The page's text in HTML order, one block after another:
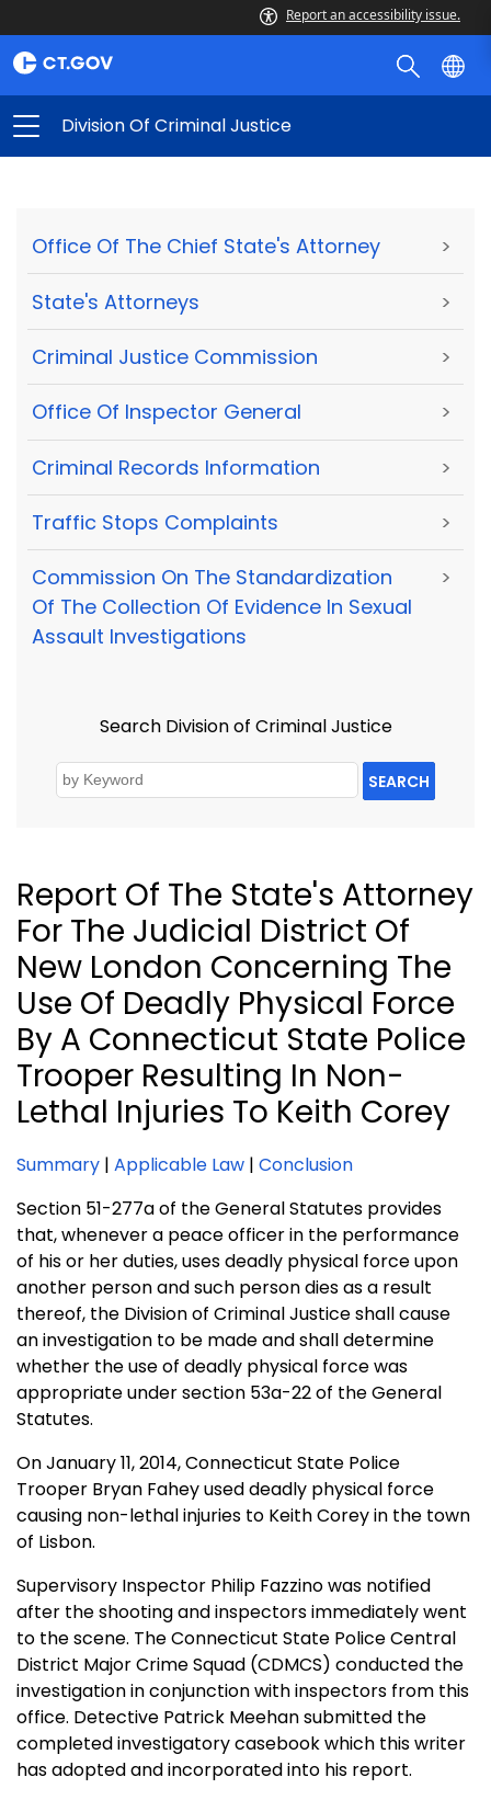
Report an accessibility issue.
Division Of Criminal Justice
Office Of The Chief State's Attorney >
State's Attorneys >
Criminal Justice Commission >
Office Of Inspector General >
Criminal Records Information >
Traffic Stops Complaints >
Commission On The Standardization
Of The Collection Of Evidence In Sexual
Assault Investigations
>
Search Division of Criminal Justice
SEARCH
Report Of The State's Attorney
For The Judicial District Of
New London Concerning The
Use Of Deadly Physical Force
By A Connecticut State Police
Trooper Resulting In Non-
Lethal Injuries To Keith Corey
Summary | Applicable Law | Conclusion
Section 51-277a of the General Statutes provides
that, whenever a peace officer in the performance
of his or her duties, uses deadly physical force upon
another person and such person dies as a result
thereof, the Division of Criminal Justice shall cause
an investigation to be made and shall determine
whether the use of deadly physical force was
appropriate under section 53a-22 of the General
Statutes.
On January 11, 2014, Connecticut State Police
Trooper Bryan Fahey used deadly physical force
causing non-lethal injuries to Keith Corey in the town
of Lisbon.
Supervisory Inspector Philip Fazzino was notified
after the shooting and inspectors immediately went
to the scene. The Connecticut State Police Central
District Major Crime Squad (CDMCS) conducted the
investigation in conjunction with inspectors from this
office. Detective Patrick Meehan submitted the
completed investigatory casebook which this writer
has adopted and incorporated into his report.